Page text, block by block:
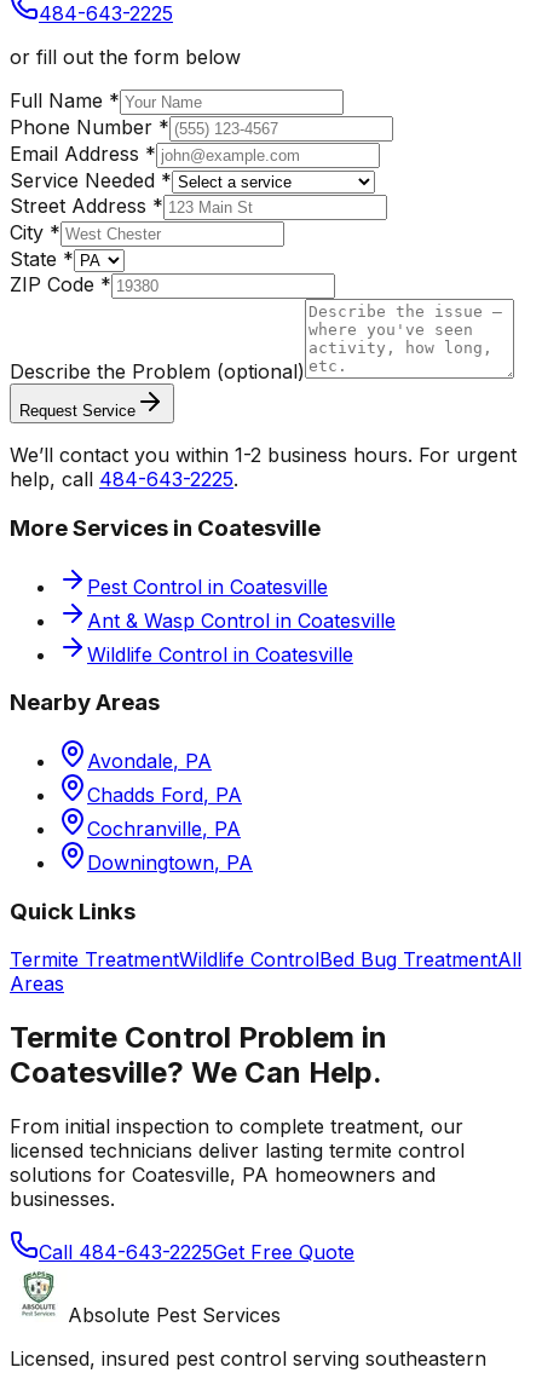
484-643-2225
or fill out the form below
Full Name *
Phone Number *
Email Address *
Service Needed *
Street Address *
City *
State *
ZIP Code *
Describe the Problem (optional)
Request Service
We’ll contact you within 1-2 business hours. For urgent
help, call 484-643-2225.
More Services in Coatesville
Pest Control in Coatesville
Ant & Wasp Control in Coatesville
Wildlife Control in Coatesville
Nearby Areas
Avondale, PA
Chadds Ford, PA
Cochranville, PA
Downingtown, PA
Quick Links
Termite TreatmentWildlife ControlBed Bug TreatmentAll
Areas
Termite Control Problem in
Coatesville? We Can Help.
From initial inspection to complete treatment, our
licensed technicians deliver lasting termite control
solutions for Coatesville, PA homeowners and
businesses.
Call 484-643-2225Get Free Quote
Absolute Pest Services
Licensed, insured pest control serving southeastern